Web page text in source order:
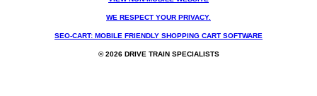
WE RESPECT YOUR PRIVACY.
SEO-CART: MOBILE FRIENDLY SHOPPING CART SOFTWARE
© 2026 DRIVE TRAIN SPECIALISTS